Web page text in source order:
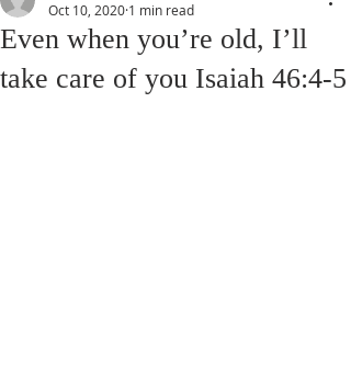
Even when you’re old, I’ll
take care of you Isaiah 46:4-5
Oct 10, 2020 1 min read